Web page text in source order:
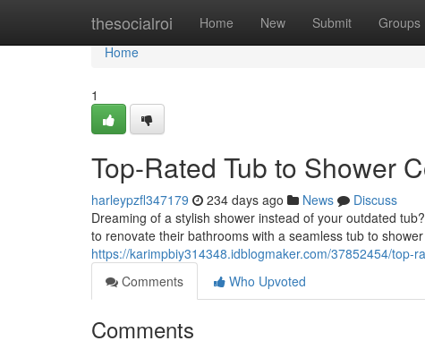
thesocialroi Home New Submit Groups
Home
Home
1
Top-Rated Tub to Shower
harleypzfl347179 234 days ago News
Discuss
Dreaming of a stylish shower instead of your outdated
to renovate their bathrooms with a seamless tub to
https://karimpbiy314348.idblogmaker.com/37852454/top-
Comments
Who Upvoted
Comments